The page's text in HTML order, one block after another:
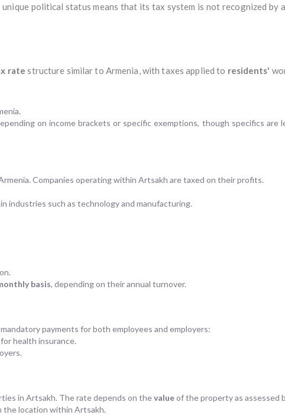
political status means that its tax system is not recognized by
rate structure similar to Armenia, with taxes applied to residents'
on income brackets or specific exemptions, though specifics are
Companies operating within Artsakh are taxed on their profits.
industries such as technology and manufacturing.
basis, depending on their annual turnover.
payments for both employees and employers:
for health insurance.
in Artsakh. The rate depends on thevalueof the property as assessed
the location within Artsakh.